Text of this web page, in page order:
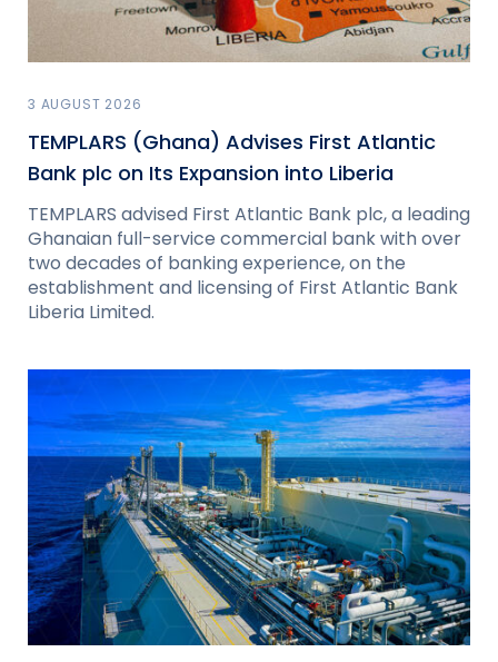
3 AUGUST 2026
TEMPLARS (Ghana) Advises First Atlantic
Bank plc on Its Expansion into Liberia
TEMPLARS advised First Atlantic Bank plc, a leading
Ghanaian full-service commercial bank with over
two decades of banking experience, on the
establishment and licensing of First Atlantic Bank
Liberia Limited.